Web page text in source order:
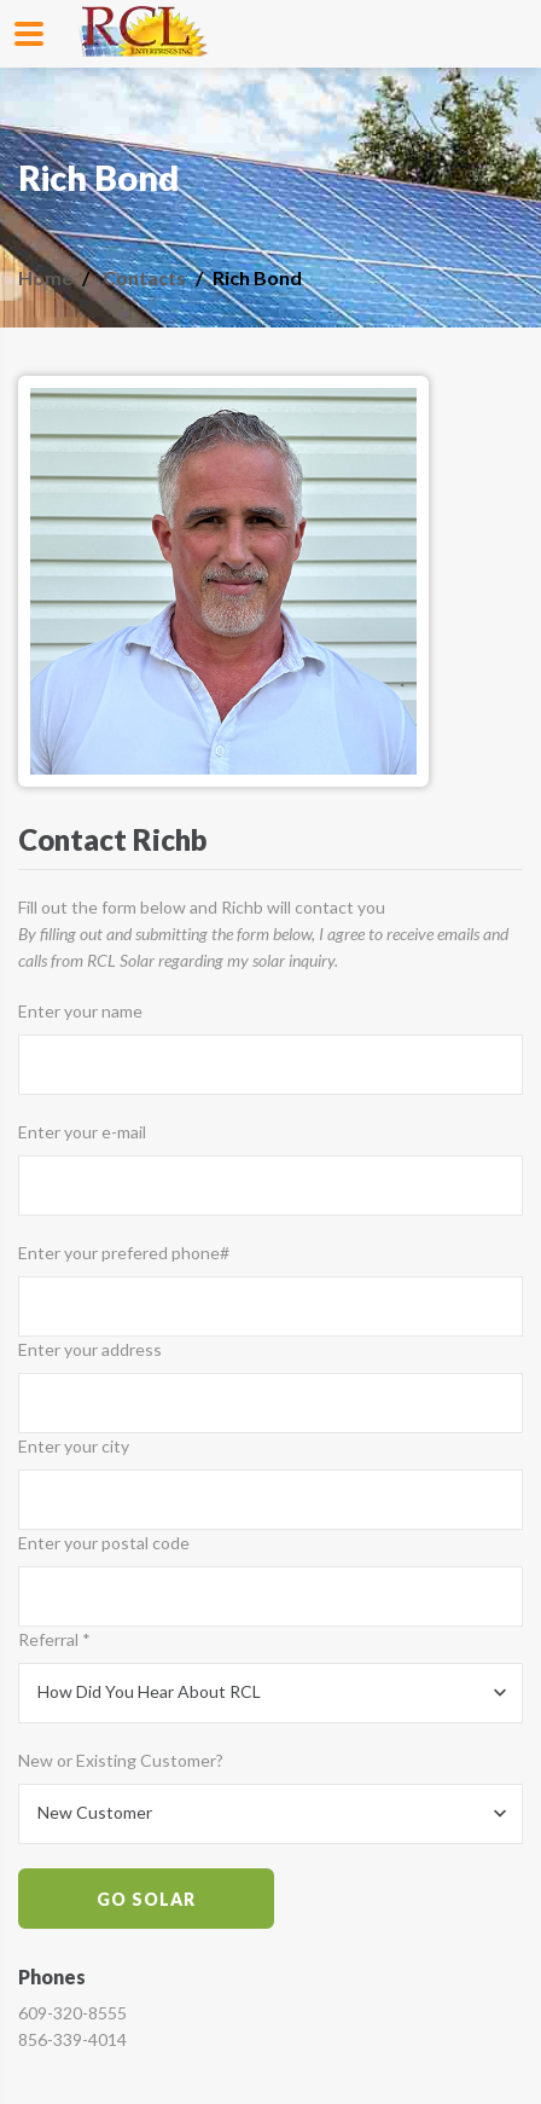
Rich Bond
Home Contacts Rich Bond
Contact Richb
Fill out the form below and Richb will contact you
By filling out and submitting the form below, I agree to receive emails and
calls from RCL Solar regarding my solar inquiry.
Enter your name
Enter your e-mail
Enter your prefered phone#
Enter your address
Enter your city
Enter your postal code
Referral *
How Did You Hear About RCL
New or Existing Customer?
New Customer
GO SOLAR
Phones
609-320-8555
856-339-4014